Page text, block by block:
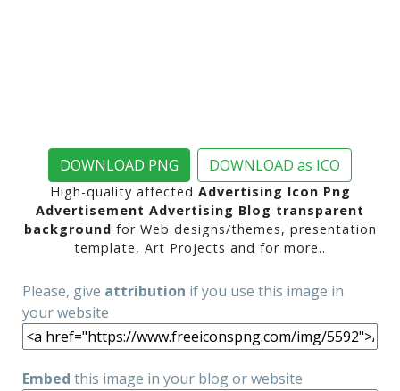
DOWNLOAD PNG DOWNLOAD as ICO
High-quality affected Advertising Icon Png
Advertisement Advertising Blog transparent
background for Web designs/themes, presentation
template, Art Projects and for more..
Please, give attribution if you use this image in
your website
Embed this image in your blog or website